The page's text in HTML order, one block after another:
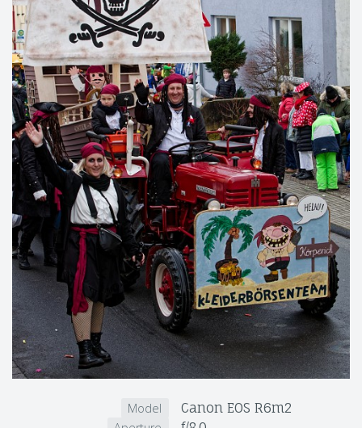
Model Canon EOS R6m2